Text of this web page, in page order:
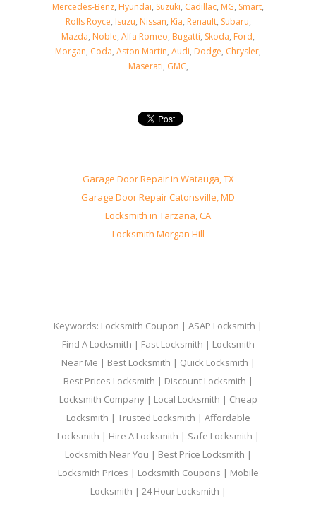
Mercedes-Benz, Hyundai, Suzuki, Cadillac, MG, Smart,
Rolls Royce, Isuzu, Nissan, Kia, Renault, Subaru,
Mazda, Noble, Alfa Romeo, Bugatti, Skoda, Ford,
Morgan, Coda, Aston Martin, Audi, Dodge, Chrysler,
Maserati, GMC,
Garage Door Repair in Watauga, TX
Garage Door Repair Catonsville, MD
Locksmith in Tarzana, CA
Locksmith Morgan Hill
Keywords: Locksmith Coupon | ASAP Locksmith |
Find A Locksmith | Fast Locksmith | Locksmith
Near Me | Best Locksmith | Quick Locksmith |
Best Prices Locksmith | Discount Locksmith |
Locksmith Company | Local Locksmith | Cheap
Locksmith | Trusted Locksmith | Affordable
Locksmith | Hire A Locksmith | Safe Locksmith |
Locksmith Near You | Best Price Locksmith |
Locksmith Prices | Locksmith Coupons | Mobile
Locksmith | 24 Hour Locksmith |